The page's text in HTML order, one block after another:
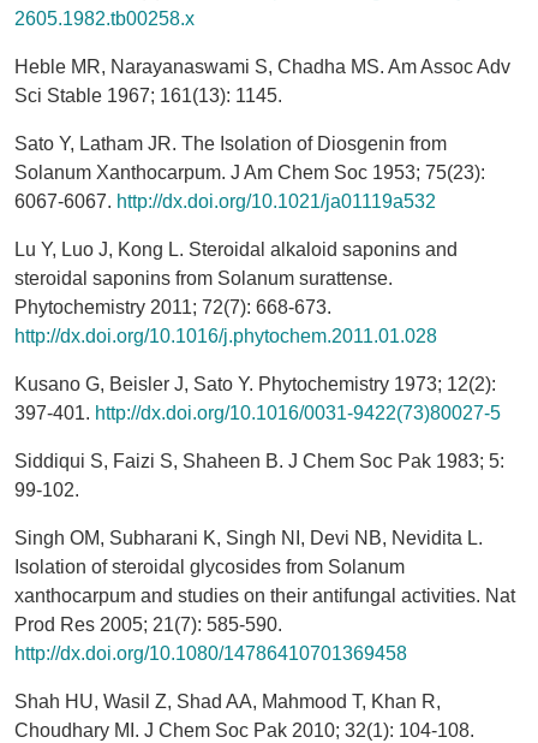
2605.1982.tb00258.x
Heble MR, Narayanaswami S, Chadha MS. Am Assoc Adv
Sci Stable 1967; 161(13): 1145.
Sato Y, Latham JR. The Isolation of Diosgenin from
Solanum Xanthocarpum. J Am Chem Soc 1953; 75(23):
6067-6067. http://dx.doi.org/10.1021/ja01119a532
Lu Y, Luo J, Kong L. Steroidal alkaloid saponins and
steroidal saponins from Solanum surattense.
Phytochemistry 2011; 72(7): 668-673.
http://dx.doi.org/10.1016/j.phytochem.2011.01.028
Kusano G, Beisler J, Sato Y. Phytochemistry 1973; 12(2):
397-401. http://dx.doi.org/10.1016/0031-9422(73)80027-5
Siddiqui S, Faizi S, Shaheen B. J Chem Soc Pak 1983; 5:
99-102.
Singh OM, Subharani K, Singh NI, Devi NB, Nevidita L.
Isolation of steroidal glycosides from Solanum
xanthocarpum and studies on their antifungal activities. Nat
Prod Res 2005; 21(7): 585-590.
http://dx.doi.org/10.1080/14786410701369458
Shah HU, Wasil Z, Shad AA, Mahmood T, Khan R,
Choudhary MI. J Chem Soc Pak 2010; 32(1): 104-108.